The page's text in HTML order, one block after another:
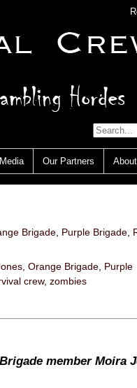
Our Partners About
Brigade Purple Brigade
Orange Brigade Purple
crew, zombies
member Moira